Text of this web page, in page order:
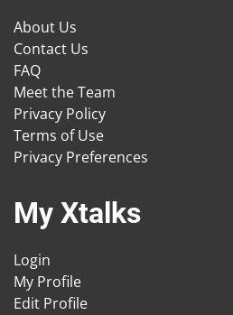
About Us
Contact Us
FAQ
Meet the Team
Privacy Policy
Terms of Use
Privacy Preferences
My Xtalks
Login
My Profile
Edit Profile